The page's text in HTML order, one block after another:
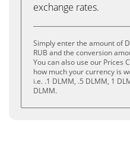
exchange rates.
Simply enter the amount of
RUB and the conversion
You can also use our Prices
how much your currency is
i.e. .1 DLMM, .5 DLMM, 1
DLMM.